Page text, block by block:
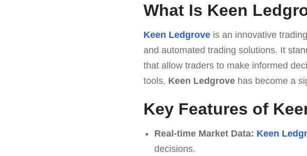
What Is Keen
Keen Ledgrove is an innovative
and automated trading solutions. It
that allow traders to make informed
tools, Keen Ledgrove has become a
Key Features of
Real-time Market Data: Keen
decisions.